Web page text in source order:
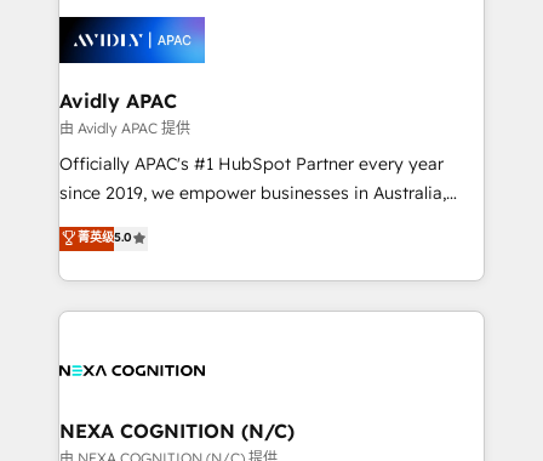
things are happening.
integrated buyers journey. Elixir is located in
Brussels, Munich, Cologne "Köln", Paris, Amsterdam
and Stockholm Elixir is a first mover and leader
when it comes to HubSpot sales and service
implementations, highly renowned for our business
acumen, process (re-)design experience and a
integrate HubSpot with complex solutions like SAP,
MicroSoft, custom solutions,... Our company also has
Avidly APAC
由 Avidly APAC 提供
Officially APAC's #1 HubSpot Partner every year
since 2019, we empower businesses in Australia,
New Zealand, and globally to realise their full
potential through enterprise HubSpot CRM
implementation. And we deliver best practice across
the whole HubSpot platform, covering marketing,
all businesses, from start-up to Enterprise, and have
the world. Our human approach to digital
transformation is designed for businesses who want
菁英级5.0
NEXA COGNITION (N/C)